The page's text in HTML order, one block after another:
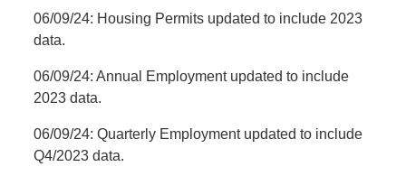
06/09/24: Housing Permits updated to include 2023
data.
06/09/24: Annual Employment updated to include
2023 data.
06/09/24: Quarterly Employment updated to include
Q4/2023 data.